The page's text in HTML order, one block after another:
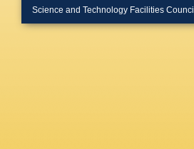
Science and Technology Facilities Council